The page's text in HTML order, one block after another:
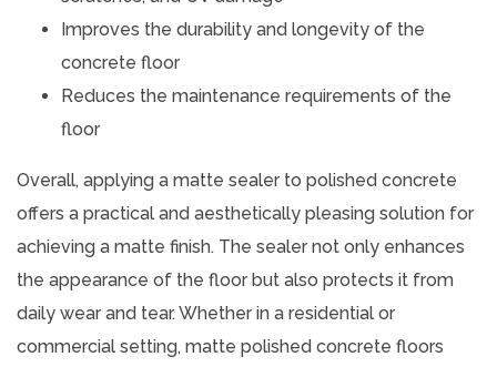
Improves the durability and longevity of the
concrete floor
Reduces the maintenance requirements of the
floor
Overall, applying a matte sealer to polished concrete
offers a practical and aesthetically pleasing solution for
achieving a matte finish. The sealer not only enhances
the appearance of the floor but also protects it from
daily wear and tear. Whether in a residential or
commercial setting, matte polished concrete floors